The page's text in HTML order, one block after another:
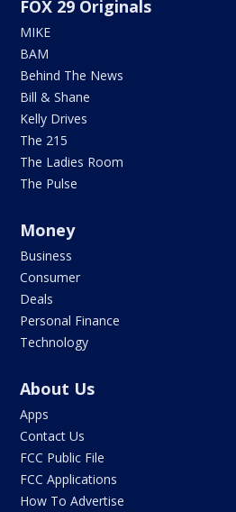
FOX 29 Originals
MIKE
BAM
Behind The News
Bill & Shane
Kelly Drives
The 215
The Ladies Room
The Pulse
Money
Business
Consumer
Deals
Personal Finance
Technology
About Us
Apps
Contact Us
FCC Public File
FCC Applications
How To Advertise